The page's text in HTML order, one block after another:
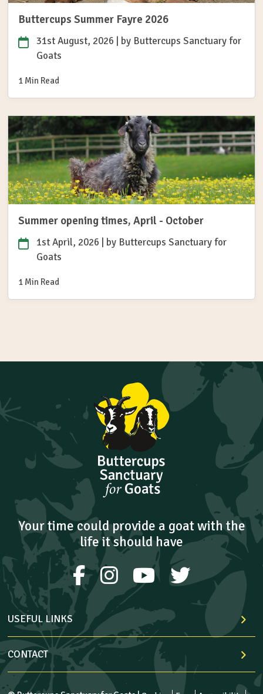
Buttercups Summer Fayre 2026
31st August, 2026 | by Buttercups Sanctuary for
Goats
1 Min Read
Summer opening times, April - October
1st April, 2026 | by Buttercups Sanctuary for
Goats
1 Min Read
Your time could provide a goat with the
life it should have
USEFUL LINKS
CONTACT